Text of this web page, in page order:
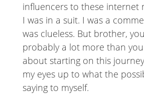
influencers to these internet
I was in a suit. I was a
was clueless. But brother,
probably a lot more than
about starting on this
my eyes up to what the
saying to myself.